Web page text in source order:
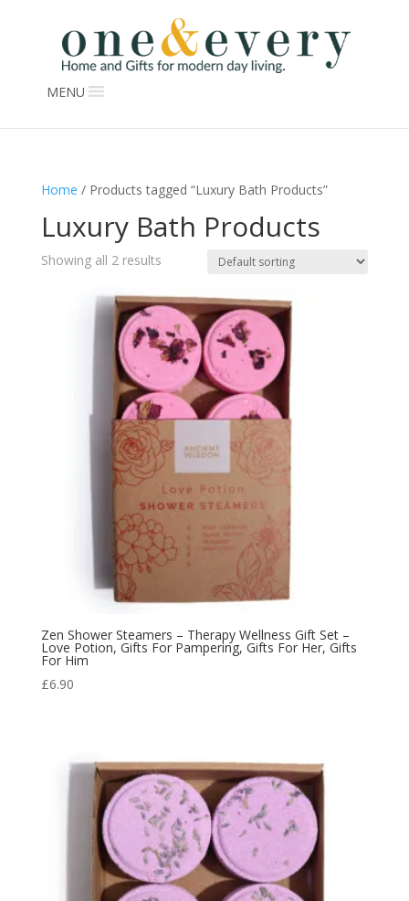
MENU
Home / Products tagged “Luxury Bath Products”
Luxury Bath Products
Showing all 2 results
Zen Shower Steamers – Therapy Wellness Gift Set –
Love Potion, Gifts For Pampering, Gifts For Her, Gifts
For Him
£6.90